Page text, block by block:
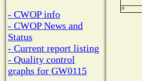
- CWOP info
- CWOP News and
Status
- Current report listing
- Quality control
graphs for GW0115